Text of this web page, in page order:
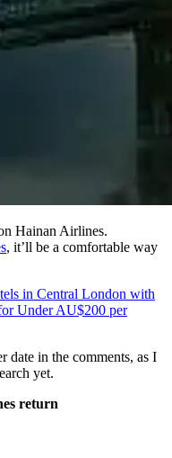
Hainan Airlines.
, it’ll be a comfortable way
in Central London with
Under AU$200 per
date in the comments, as I
yet.
return